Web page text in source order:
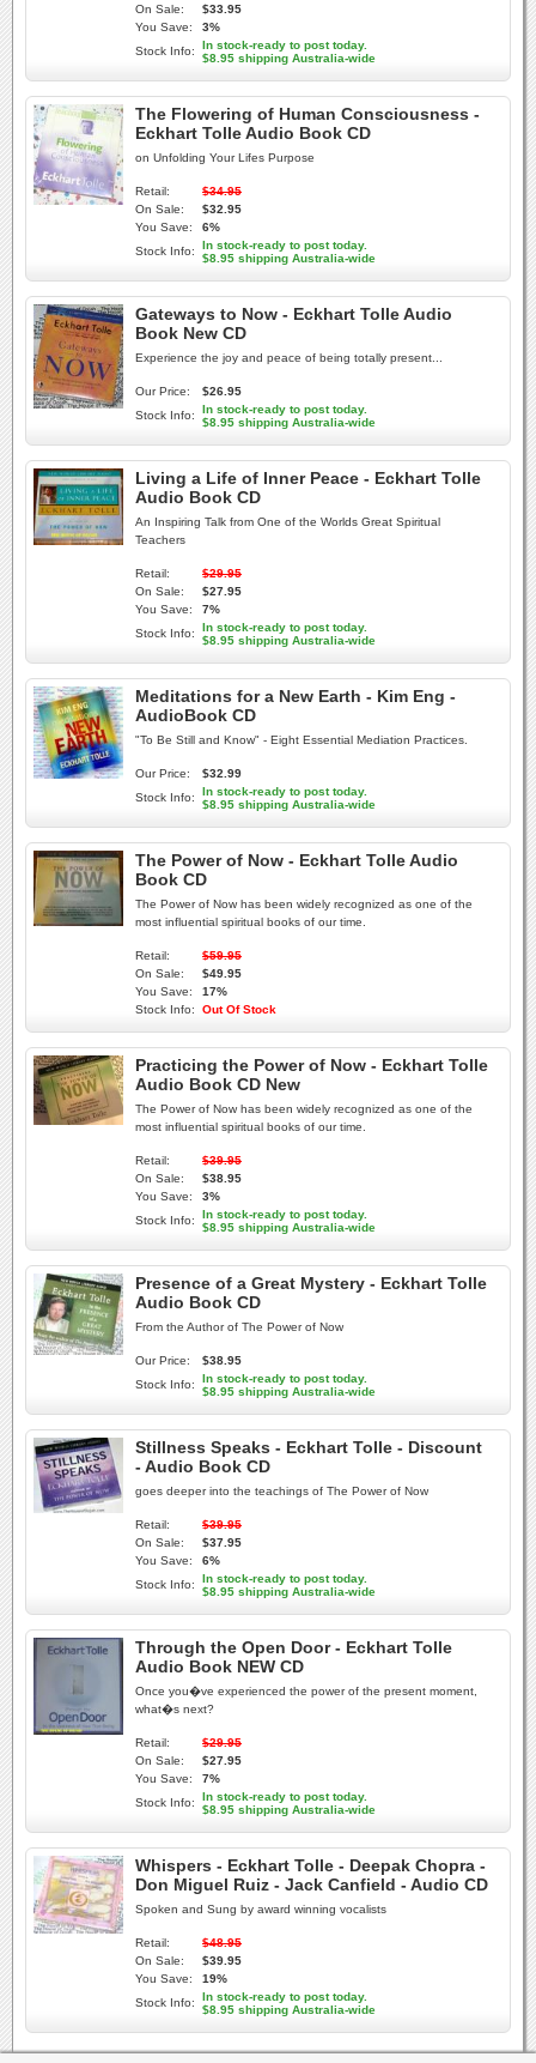
On Sale:
$33.95
You Save:
3%
Stock Info:
In stock-ready to post today.
$8.95 shipping Australia-wide
The Flowering of Human Consciousness -
Eckhart Tolle Audio Book CD
on Unfolding Your Lifes Purpose
Retail:
$34.95
On Sale:
$32.95
You Save:
6%
Stock Info:
In stock-ready to post today.
$8.95 shipping Australia-wide
Gateways to Now - Eckhart Tolle Audio
Book New CD
Experience the joy and peace of being totally present...
Our Price:
$26.95
Stock Info:
In stock-ready to post today.
$8.95 shipping Australia-wide
Living a Life of Inner Peace - Eckhart Tolle
Audio Book CD
An Inspiring Talk from One of the Worlds Great Spiritual
Teachers
Retail:
$29.95
On Sale:
$27.95
You Save:
7%
Stock Info:
In stock-ready to post today.
$8.95 shipping Australia-wide
Meditations for a New Earth - Kim Eng -
AudioBook CD
"To Be Still and Know" - Eight Essential Mediation Practices.
Our Price:
$32.99
Stock Info:
In stock-ready to post today.
$8.95 shipping Australia-wide
The Power of Now - Eckhart Tolle Audio
Book CD
The Power of Now has been widely recognized as one of the
most influential spiritual books of our time.
Retail:
$59.95
On Sale:
$49.95
You Save:
17%
Stock Info:
Out Of Stock
Practicing the Power of Now - Eckhart Tolle
Audio Book CD New
The Power of Now has been widely recognized as one of the
most influential spiritual books of our time.
Retail:
$39.95
On Sale:
$38.95
You Save:
3%
Stock Info:
In stock-ready to post today.
$8.95 shipping Australia-wide
Presence of a Great Mystery - Eckhart Tolle
Audio Book CD
From the Author of The Power of Now
Our Price:
$38.95
Stock Info:
In stock-ready to post today.
$8.95 shipping Australia-wide
Stillness Speaks - Eckhart Tolle - Discount
- Audio Book CD
goes deeper into the teachings of The Power of Now
Retail:
$39.95
On Sale:
$37.95
You Save:
6%
Stock Info:
In stock-ready to post today.
$8.95 shipping Australia-wide
Through the Open Door - Eckhart Tolle
Audio Book NEW CD
Once you�ve experienced the power of the present moment,
what�s next?
Retail:
$29.95
On Sale:
$27.95
You Save:
7%
Stock Info:
In stock-ready to post today.
$8.95 shipping Australia-wide
Whispers - Eckhart Tolle - Deepak Chopra -
Don Miguel Ruiz - Jack Canfield - Audio CD
Spoken and Sung by award winning vocalists
Retail:
$48.95
On Sale:
$39.95
You Save:
19%
Stock Info:
In stock-ready to post today.
$8.95 shipping Australia-wide